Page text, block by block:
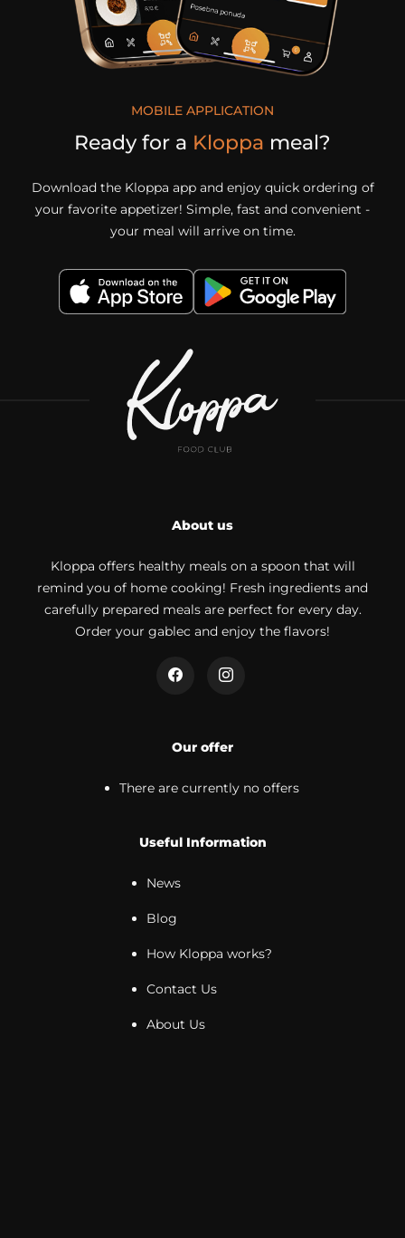
MOBILE APPLICATION
Ready for a Kloppa meal?
Download the Kloppa app and enjoy quick ordering of
your favorite appetizer! Simple, fast and convenient -
your meal will arrive on time.
About us
Kloppa offers healthy meals on a spoon that will
remind you of home cooking! Fresh ingredients and
carefully prepared meals are perfect for every day.
Order your gablec and enjoy the flavors!
Our offer
There are currently no offers
Useful Information
News
Blog
How Kloppa works?
Contact Us
About Us